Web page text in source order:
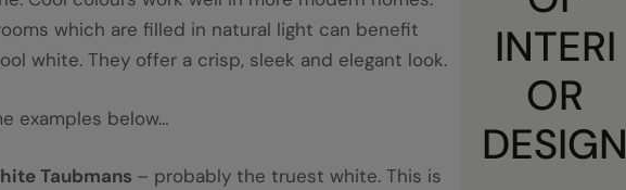
which are filled in natural light can benefit
white. They offer a crisp, sleek and elegant look.
examples below…
Taubmans – probably the truest white. This is
INTERI
OR
DESIGN